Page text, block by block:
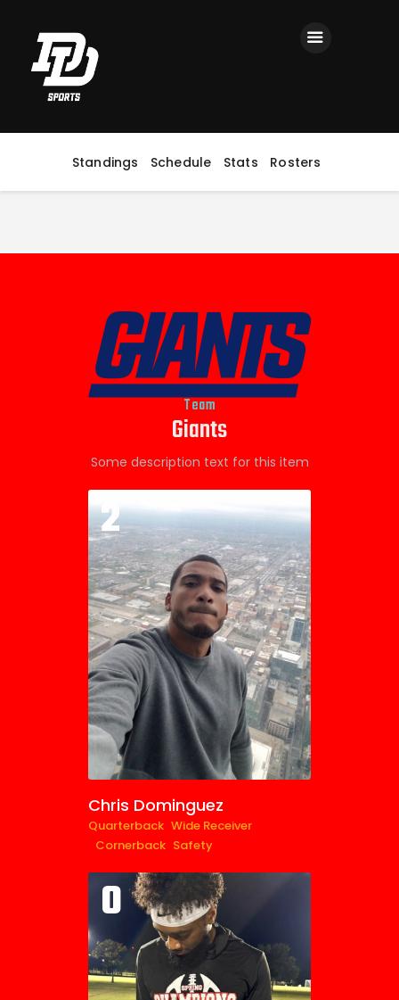
Standings Schedule Stats Rosters
Home
Registration
Contact us
Top Headlines
Team
Giants
Some description text for this item
2
Chris Dominguez
Quarterback Wide Receiver
Cornerback Safety
0